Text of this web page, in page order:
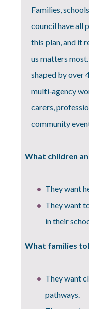
Families,
council have all
this plan, and it
us matters
shaped by over
multi‑agency
carers,
community
What children
They want
They want
in their
What families
They want
pathways.